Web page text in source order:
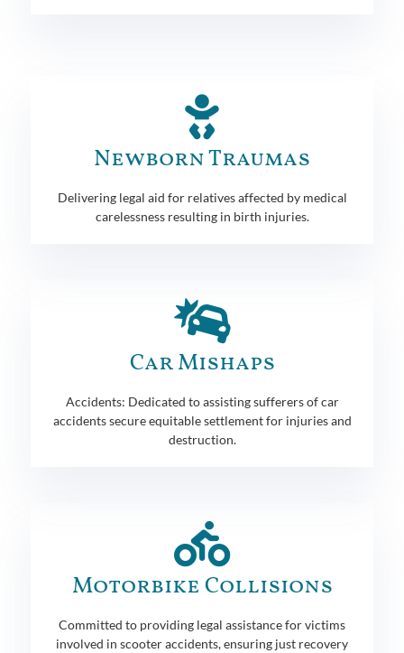
Newborn Traumas
Delivering legal aid for relatives affected by medical
carelessness resulting in birth injuries.
Car Mishaps
Accidents: Dedicated to assisting sufferers of car
accidents secure equitable settlement for injuries and
destruction.
Motorbike Collisions
Committed to providing legal assistance for victims
involved in scooter accidents, ensuring just recovery